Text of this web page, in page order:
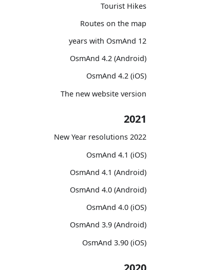
Tourist Hikes
Routes on the map
12 years with OsmAnd
OsmAnd 4.2 (Android)
OsmAnd 4.2 (iOS)
The new website version
2021
2022 New Year resolutions
OsmAnd 4.1 (iOS)
OsmAnd 4.1 (Android)
OsmAnd 4.0 (Android)
OsmAnd 4.0 (iOS)
OsmAnd 3.9 (Android)
OsmAnd 3.90 (iOS)